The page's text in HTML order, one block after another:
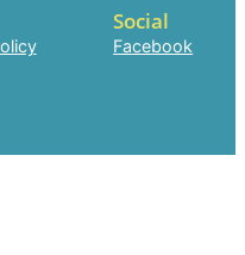
Social
Facebook